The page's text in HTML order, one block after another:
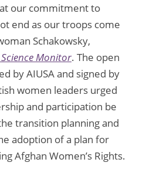
our commitment to
end as our troops come
Schakowsky,
Monitor. The open
by AIUSA and signed by
women leaders urged
and participation be
transition planning and
adoption of a plan for
Afghan Women’s Rights.